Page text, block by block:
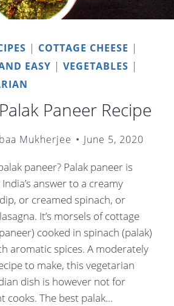
| COTTAGE CHEESE |
EASY |VEGETABLES |
Paneer Recipe
Mukherjee June 5, 2020
paneer? Palak paneer is
answer to a creamy
or creamed spinach, or
It’s morsels of cottage
cooked in spinach (palak)
aromatic spices. A moderately
to make, this vegetarian
dish is however not for
cooks. The best palak…